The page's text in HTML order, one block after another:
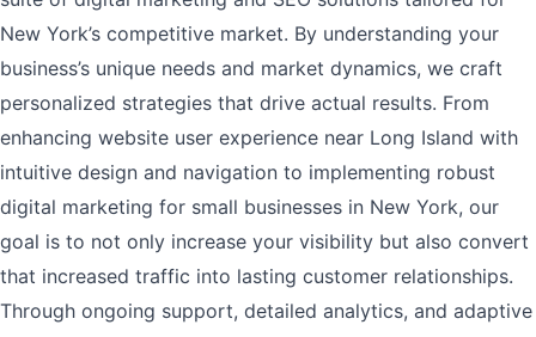
New York’s competitive market. By understanding your
business’s unique needs and market dynamics, we craft
personalized strategies that drive actual results. From
enhancing website user experience near Long Island with
intuitive design and navigation to implementing robust
digital marketing for small businesses in New York, our
goal is to not only increase your visibility but also convert
that increased traffic into lasting customer relationships.
Through ongoing support, detailed analytics, and adaptive